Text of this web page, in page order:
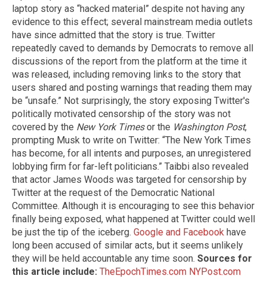
laptop story as “hacked material” despite not having any
evidence to this effect; several mainstream media outlets
have since admitted that the story is true. Twitter
repeatedly caved to demands by Democrats to remove all
discussions of the report from the platform at the time it
was released, including removing links to the story that
users shared and posting warnings that reading them may
be “unsafe.” Not surprisingly, the story exposing Twitter's
politically motivated censorship of the story was not
covered by the New York Timesor the Washington Post,
prompting Musk to write on Twitter: “The New York Times
has become, for all intents and purposes, an unregistered
lobbying firm for far-left politicians.” Taibbi also revealed
that actor James Woods was targeted for censorship by
Twitter at the request of the Democratic National
Committee. Although it is encouraging to see this behavior
finally being exposed, what happened at Twitter could well
be just the tip of the iceberg. Google and Facebook have
long been accused of similar acts, but it seems unlikely
they will be held accountable any time soon. Sources for
this article include: TheEpochTimes.com NYPost.com